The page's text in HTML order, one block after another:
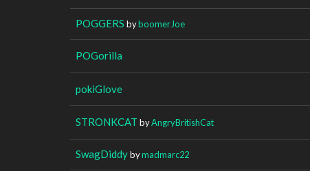
POGGERS byboomerJoe
POGorilla
pokiGlove
STRONKCAT byAngryBritishCat
SwagDiddybymadmarc22